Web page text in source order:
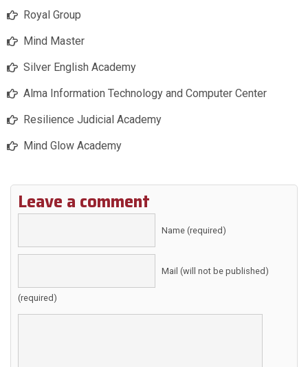
Royal Group
Mind Master
Silver English Academy
Alma Information Technology and Computer Center
Resilience Judicial Academy
Mind Glow Academy
Leave a comment
Name (required)
Mail (will not be published)
(required)